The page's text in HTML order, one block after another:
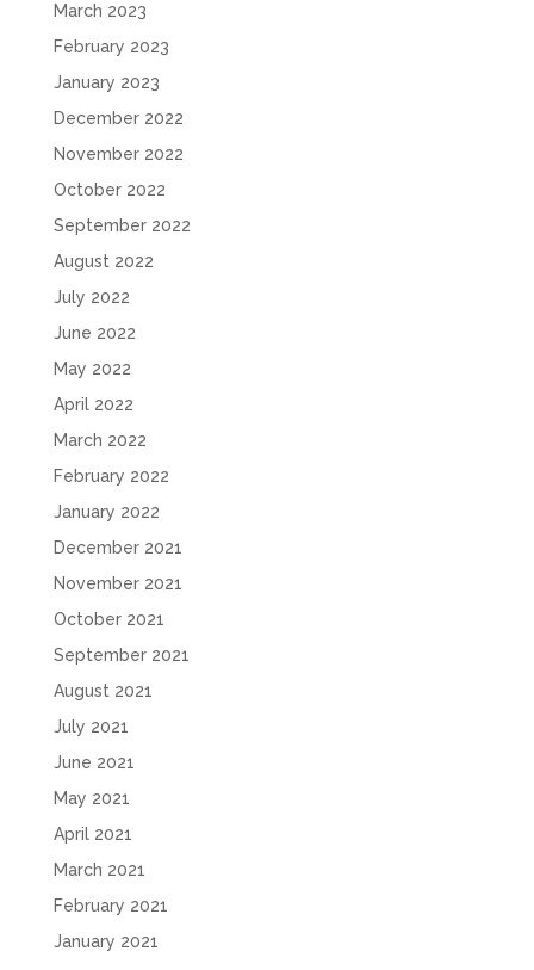
March 2023
February 2023
January 2023
December 2022
November 2022
October 2022
September 2022
August 2022
July 2022
June 2022
May 2022
April 2022
March 2022
February 2022
January 2022
December 2021
November 2021
October 2021
September 2021
August 2021
July 2021
June 2021
May 2021
April 2021
March 2021
February 2021
January 2021